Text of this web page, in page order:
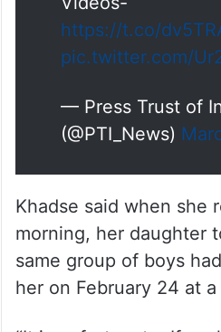
https://t.co/
pic.twitter.com/
— Press Trust of
(@PTI_News)
Khadse said when she
morning, her daughter
same group of boys
her on February 24 at